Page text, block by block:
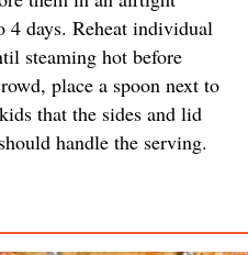
4 days. Reheat individual
steaming hot before
place a spoon next to
that the sides and lid
handle the serving.